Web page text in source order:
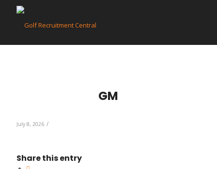
GM
July 8, 2026 /
Share this entry